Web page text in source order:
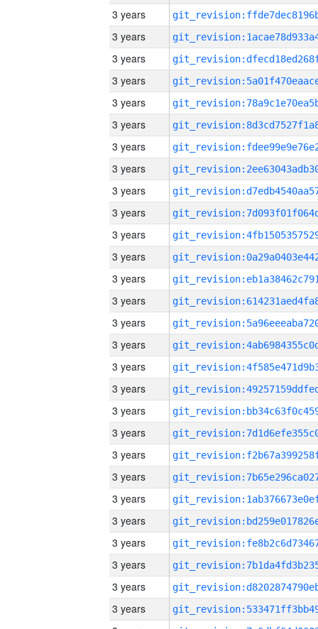
3 years
3 years
3 years
3 years
3 years
3 years
3 years
3 years
3 years
3 years
3 years
3 years
3 years
3 years
3 years
3 years
3 years
3 years
3 years
3 years
3 years
3 years
3 years
3 years
3 years
3 years
3 years
3 years